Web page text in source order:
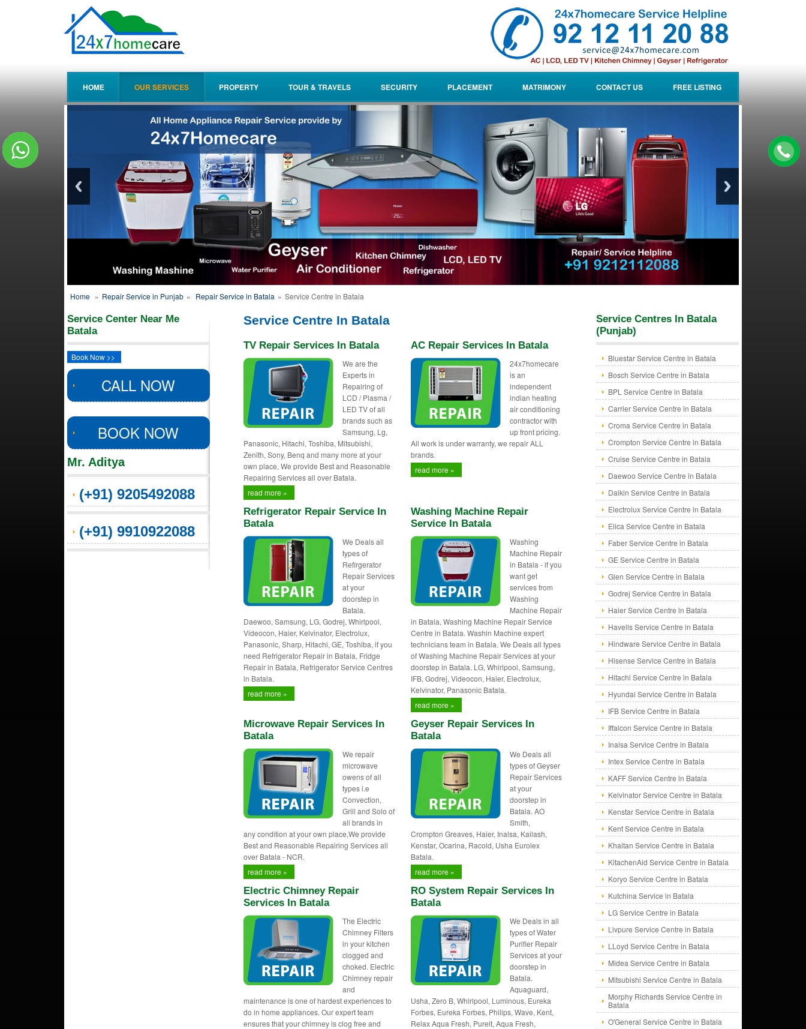
HOME OUR SERVICES PROPERTY TOUR & TRAVELS SECURITY PLACEMENT MATRIMONY CONTACT US FREE LISTING
Home » Repair Service in Punjab » Repair Service in Batala » Service Centre in Batala
Service Center Near Me
Batala
Book Now >>
CALL NOW
BOOK NOW
Mr. Aditya
(+91) 9205492088
(+91) 9910922088
Service Centre In Batala
TV Repair Services In Batala
We are the
Experts in
Repairing of
LCD / Plasma /
LED TV of all
brands such as
Samsung, Lg,
Panasonic, Hitachi, Toshiba, Mitsubishi,
Zenith, Sony, Benq and many more at your
own place, We provide Best and Reasonable
Repairing Services all over Batala.
read more »
AC Repair Services In Batala
24x7homecare
is an
independent
indian heating
air conditioning
contractor with
up front pricing.
All work is under warranty, we repair ALL
brands.
read more »
Refrigerator Repair Service In
Batala
We Deals all
types of
Refirgerator
Repair Services
at your
doorstep in
Batala.
Daewoo, Samsung, LG, Godrej, Whirlpool,
Videocon, Haier, Kelvinator, Electrolux,
Panasonic, Sharp, Hitachi, GE, Toshiba, if you
need Refrigerator Repair in Batala, Fridge
Repair in Batala, Refrigerator Service Centres
in Batala.
read more »
Washing Machine Repair
Service In Batala
Washing
Machine Repair
in Batala - if you
want get
services from
Washing
Machine Repair
in Batala, Washing Machine Repair Service
Centre in Batala. Washin Machine expert
technicians team in Batala. We Deals all types
of Washing Machine Repair Services at your
doorstep in Batala. LG, Whirlpool, Samsung,
IFB, Godrej, Videocon, Haier, Electrolux,
Kelvinator, Panasonic Batala.
read more »
Microwave Repair Services In
Batala
We repair
microwave
owens of all
types i.e
Convection,
Grill and Solo of
all brands in
any condition at your own place,We provide
Best and Reasonable Repairing Services all
over Batala - NCR.
read more »
Geyser Repair Services In
Batala
We Deals all
types of Geyser
Repair Services
at your
doorstep in
Batala. AO
Smith,
Crompton Greaves, Haier, Inalsa, Kailash,
Kenstar, Ocarina, Racold, Usha Eurolex
Batala.
read more »
Electric Chimney Repair
Services In Batala
The Electric
Chimney Filters
in your kitchen
clogged and
choked. Electric
Chimney repair
and
maintenance is one of hardest experiences to
do in home appliances. Our expert team
ensures that your chimney is clog free and
RO System Repair Services In
Batala
We Deals in all
types of Water
Purifier Repair
Services at your
doorstep in
Batala.
Aquaguard,
Usha, Zero B, Whirlpool, Luminous, Eureka
Forbes, Eureka Forbes, Philips, Wave, Kent,
Relax Aqua Fresh, Pureit, Aqua Fresh,
Service Centres In Batala
(Punjab)
Bluestar Service Centre in Batala
Bosch Service Centre in Batala
BPL Service Centre in Batala
Carrier Service Centre in Batala
Croma Service Centre in Batala
Crompton Service Centre in Batala
Cruise Service Centre in Batala
Daewoo Service Centre in Batala
Daikin Service Centre in Batala
Electrolux Service Centre in Batala
Elica Service Centre in Batala
Faber Service Centre in Batala
GE Service Centre in Batala
Glen Service Centre in Batala
Godrej Service Centre in Batala
Haier Service Centre in Batala
Havells Service Centre in Batala
Hindware Service Centre in Batala
Hisense Service Centre in Batala
Hitachi Service Centre in Batala
Hyundai Service Centre in Batala
IFB Service Centre in Batala
Iffalcon Service Centre in Batala
Inalsa Service Centre in Batala
Intex Service Centre in Batala
KAFF Service Centre in Batala
Kelvinator Service Centre in Batala
Kenstar Service Centre in Batala
Kent Service Centre in Batala
Khaitan Service Centre in Batala
KitachenAid Service Centre in Batala
Koryo Service Centre in Batala
Kutchina Service in Batala
LG Service Centre in Batala
Livpure Service Centre in Batala
LLoyd Service Centre in Batala
Midea Service Centre in Batala
Mitsubishi Service Centre in Batala
Morphy Richards Service Centre in
Batala
O'General Service Centre in Batala